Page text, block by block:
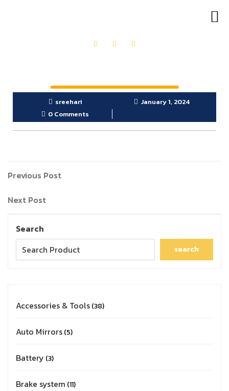
sreehari
January 1, 2024
0 Comments
Previous Post
Next Post
Search
search
Accessories & Tools 38
Auto Mirrors 5
Battery 3
Brake system 11